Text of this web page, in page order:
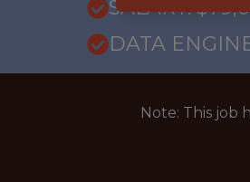
SALARY:
DATA
Note: This job